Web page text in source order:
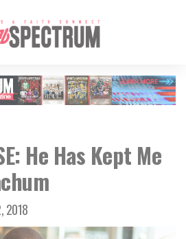
He Has Kept Me
2018